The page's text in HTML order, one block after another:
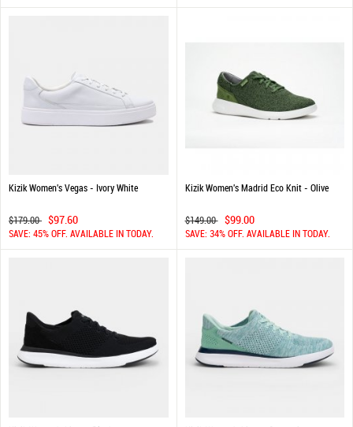
Kizik Women's Vegas - Ivory White
$179.00 $97.60
SAVE: 45% OFF. AVAILABLE IN TODAY.
Kizik Women's Madrid Eco Knit - Olive
$149.00 $99.00
SAVE: 34% OFF. AVAILABLE IN TODAY.